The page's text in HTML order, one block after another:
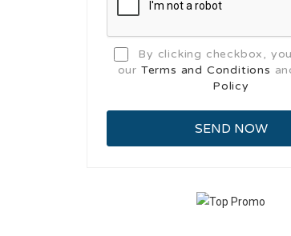
By clicking checkbox,
our Terms and Conditions
Policy